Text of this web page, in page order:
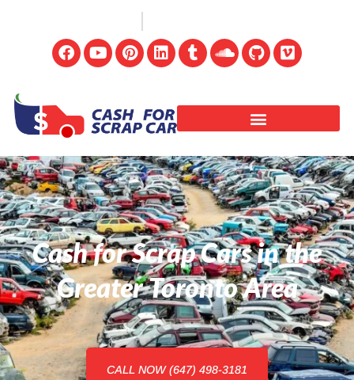
Cash for Scrap Cars in the
Greater Toronto Area
CALL NOW (647) 498-3181